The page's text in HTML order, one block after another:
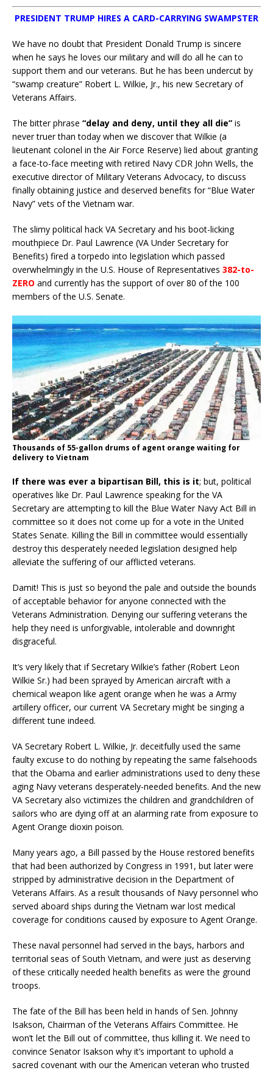
PRESIDENT TRUMP HIRES A CARD-CARRYING SWAMPSTER
We have no doubt that President Donald Trump is sincere
when he says he loves our military and will do all he can to
support them and our veterans. But he has been undercut by
“swamp creature” Robert L. Wilkie, Jr., his new Secretary of
Veterans Affairs.
The bitter phrase “delay and deny, until they all die” is
never truer than today when we discover that Wilkie (a
lieutenant colonel in the Air Force Reserve) lied about granting
a face-to-face meeting with retired Navy CDR John Wells, the
executive director of Military Veterans Advocacy, to discuss
finally obtaining justice and deserved benefits for “Blue Water
Navy” vets of the Vietnam war.
The slimy political hack VA Secretary and his boot-licking
mouthpiece Dr. Paul Lawrence (VA Under Secretary for
Benefits) fired a torpedo into legislation which passed
overwhelmingly in the U.S. House of Representatives 382-to-
ZERO and currently has the support of over 80 of the 100
members of the U.S. Senate.
Thousands of 55-gallon drums of agent orange waiting for
delivery to Vietnam
If there was ever a bipartisan Bill, this is it; but, political
operatives like Dr. Paul Lawrence speaking for the VA
Secretary are attempting to kill the Blue Water Navy Act Bill in
committee so it does not come up for a vote in the United
States Senate. Killing the Bill in committee would essentially
destroy this desperately needed legislation designed help
alleviate the suffering of our afflicted veterans.
Damit! This is just so beyond the pale and outside the bounds
of acceptable behavior for anyone connected with the
Veterans Administration. Denying our suffering veterans the
help they need is unforgivable, intolerable and downright
disgraceful.
It’s very likely that if Secretary Wilkie’s father (Robert Leon
Wilkie Sr.) had been sprayed by American aircraft with a
chemical weapon like agent orange when he was a Army
artillery officer, our current VA Secretary might be singing a
different tune indeed.
VA Secretary Robert L. Wilkie, Jr. deceitfully used the same
faulty excuse to do nothing by repeating the same falsehoods
that the Obama and earlier administrations used to deny these
aging Navy veterans desperately-needed benefits. And the new
VA Secretary also victimizes the children and grandchildren of
sailors who are dying off at an alarming rate from exposure to
Agent Orange dioxin poison.
Many years ago, a Bill passed by the House restored benefits
that had been authorized by Congress in 1991, but later were
stripped by administrative decision in the Department of
Veterans Affairs. As a result thousands of Navy personnel who
served aboard ships during the Vietnam war lost medical
coverage for conditions caused by exposure to Agent Orange.
These naval personnel had served in the bays, harbors and
territorial seas of South Vietnam, and were just as deserving
of these critically needed health benefits as were the ground
troops.
The fate of the Bill has been held in hands of Sen. Johnny
Isakson, Chairman of the Veterans Affairs Committee. He
won’t let the Bill out of committee, thus killing it. We need to
convince Senator Isakson why it’s important to uphold a
sacred covenant with our the American veteran who trusted